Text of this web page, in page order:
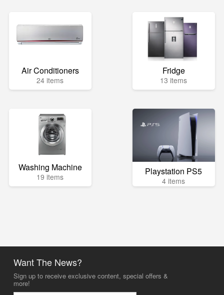
Air Conditioners
24 items
Fridge
13 items
Washing Machine
19 items Playstation PS5
4 items
Want The News?
Sign up to receive exclusive content, special offers &
more!